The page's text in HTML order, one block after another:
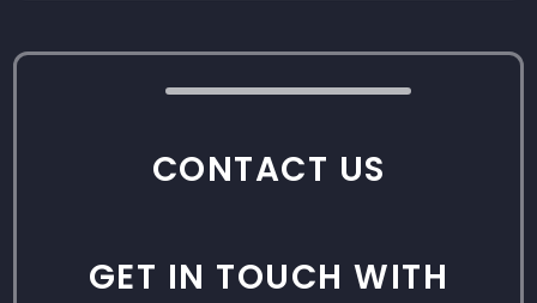
CONTACT US
GET IN TOUCH WITH